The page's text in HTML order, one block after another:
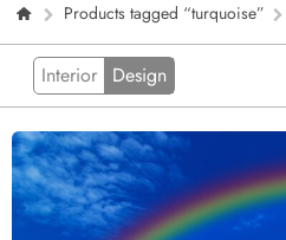
Products tagged “turquoise”
2
Interior Design